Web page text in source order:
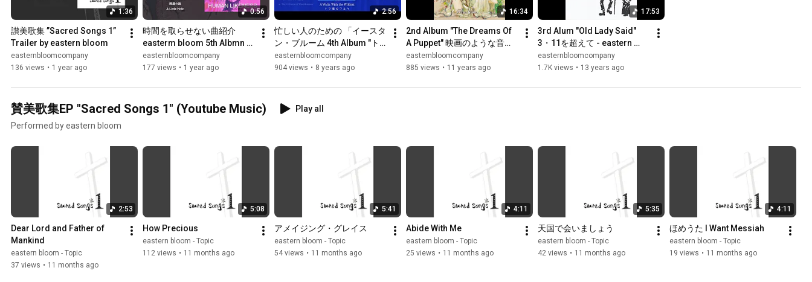
1:36
讃美歌集 ”Sacred Songs 1”
Trailer by eastern bloom
easternbloomcompany
136 views • 1 year ago
0:56
時間を取らせない曲紹介
easterm bloom 5th Albmn
"Human Likeness"
easternbloomcompany
177 views • 1 year ago
2:56
忙しい人のための 「イースタ
ン・ブルーム 4th Album "ト
ラ猫のワルツ"」
easternbloomcompany
904 views • 8 years ago
16:34
2nd Album "The Dreams Of
A Puppet" 映画のような音楽 -
eastern bloom
easternbloomcompany
885 views • 11 years ago
17:53
3rd Alum "Old Lady Said"
3・11を超えて - eastern
bloom
easternbloomcompany
1.7K views • 13 years ago
賛美歌集EP "Sacred Songs 1" (Youtube Music)
Play all
Performed by eastern bloom
2:53
Dear Lord and Father of
Mankind
eastern bloom - Topic
37 views • 11 months ago
5:08
How Precious
eastern bloom - Topic
112 views • 11 months ago
5:41
アメイジング・グレイス
eastern bloom - Topic
54 views • 11 months ago
4:11
Abide With Me
eastern bloom - Topic
25 views • 11 months ago
5:35
天国で会いましょう
eastern bloom - Topic
42 views • 11 months ago
4:11
ほめうた I Want Messiah
eastern bloom - Topic
19 views • 11 months ago